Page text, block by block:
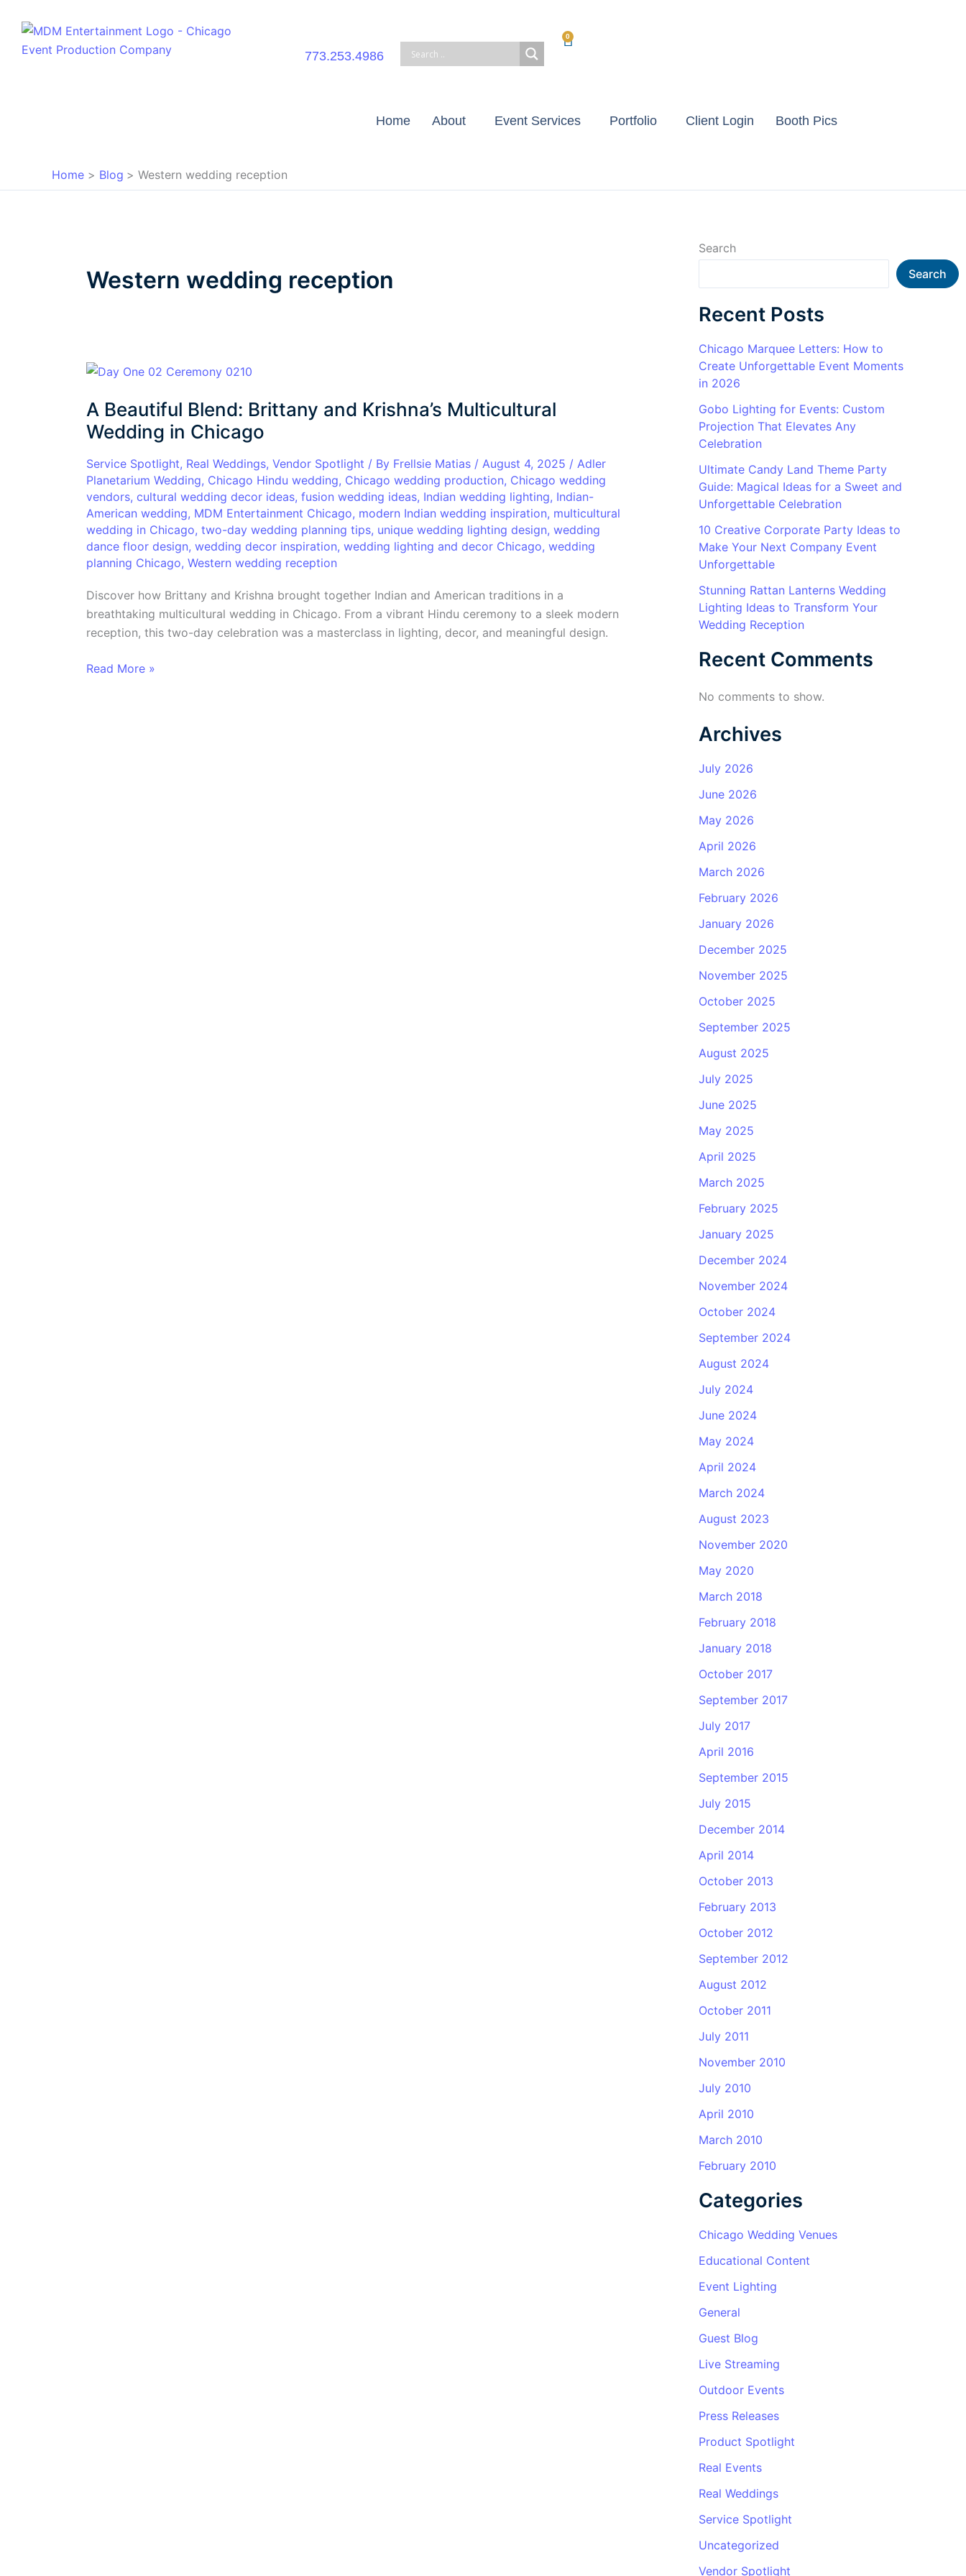
content
773.253.4986
0
Home About Event Services Portfolio Client Login Booth Pics
Home Blog Western wedding reception
Western wedding reception
A Beautiful Blend: Brittany and Krishna’s Multicultural
Wedding in Chicago
Service Spotlight, Real Weddings, Vendor Spotlight / By Frellsie Matias / August 4, 2025 / Adler
Planetarium Wedding, Chicago Hindu wedding, Chicago wedding production, Chicago wedding
vendors, cultural wedding decor ideas, fusion wedding ideas, Indian wedding lighting, Indian-
American wedding, MDM Entertainment Chicago, modern Indian wedding inspiration, multicultural
wedding in Chicago, two-day wedding planning tips, unique wedding lighting design, wedding
dance floor design, wedding decor inspiration, wedding lighting and decor Chicago, wedding
planning Chicago, Western wedding reception
Discover how Brittany and Krishna brought together Indian and American traditions in a
breathtaking multicultural wedding in Chicago. From a vibrant Hindu ceremony to a sleek modern
reception, this two-day celebration was a masterclass in lighting, decor, and meaningful design.
A
Blend:
Brittany
Krishna’s
Multicultural
Wedding
in
Chicago
Read More »
Search
Search
Recent Posts
Chicago Marquee Letters: How to
Create Unforgettable Event Moments
in 2026
Gobo Lighting for Events: Custom
Projection That Elevates Any
Celebration
Ultimate Candy Land Theme Party
Guide: Magical Ideas for a Sweet and
Unforgettable Celebration
10 Creative Corporate Party Ideas to
Make Your Next Company Event
Unforgettable
Stunning Rattan Lanterns Wedding
Lighting Ideas to Transform Your
Wedding Reception
Recent Comments
No comments to show.
Archives
July 2026
June 2026
May 2026
April 2026
March 2026
February 2026
January 2026
December 2025
November 2025
October 2025
September 2025
August 2025
July 2025
June 2025
May 2025
April 2025
March 2025
February 2025
January 2025
December 2024
November 2024
October 2024
September 2024
August 2024
July 2024
June 2024
May 2024
April 2024
March 2024
August 2023
November 2020
May 2020
March 2018
February 2018
January 2018
October 2017
September 2017
July 2017
April 2016
September 2015
July 2015
December 2014
April 2014
October 2013
February 2013
October 2012
September 2012
August 2012
October 2011
July 2011
November 2010
July 2010
April 2010
March 2010
February 2010
Categories
Chicago Wedding Venues
Educational Content
Event Lighting
General
Guest Blog
Live Streaming
Outdoor Events
Press Releases
Product Spotlight
Real Events
Real Weddings
Service Spotlight
Uncategorized
Vendor Spotlight